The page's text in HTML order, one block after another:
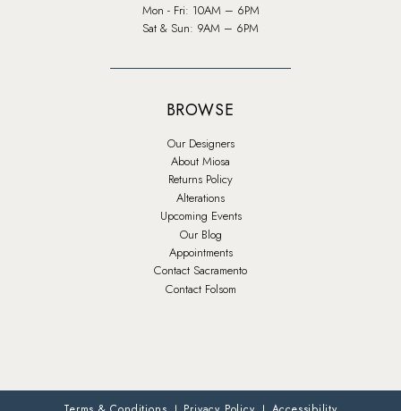
Mon - Fri: 10AM – 6PM
Sat & Sun: 9AM – 6PM
BROWSE
Our Designers
About Miosa
Returns Policy
Alterations
Upcoming Events
Our Blog
Appointments
Contact Sacramento
Contact Folsom